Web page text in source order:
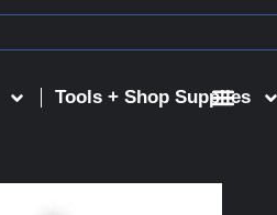
Tools + Shop Supplies